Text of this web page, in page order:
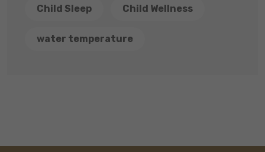
Child Sleep Child Wellness
water temperature